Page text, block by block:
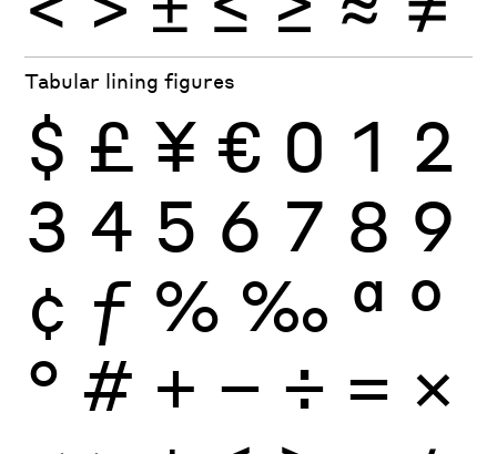
Tabular lining figures
$ £ ¥ € 0 1 2
3 4 5 6 7 8 9
¢ ƒ % ‰ ª º
° # + − ÷ × =